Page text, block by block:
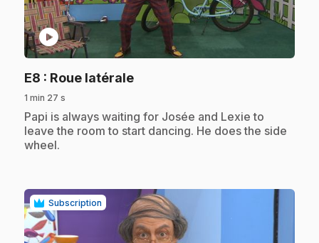
play_circle
E8 : Roue latérale.
1 min 27 s
.Papi is always waiting for Josée and Lexie to
leave the room to start dancing. He does the side
wheel.
Subscription